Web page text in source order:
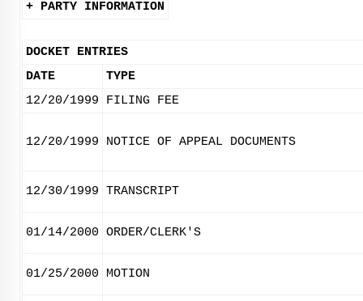
+ PARTY INFORMATION
DOCKET ENTRIES
DATE
TYPE
12/20/1999
FILING FEE
12/20/1999 NOTICE OF APPEAL DOCUMENTS
12/30/1999 TRANSCRIPT
01/14/2000 ORDER/CLERK'S
01/25/2000 MOTION